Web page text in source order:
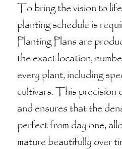
To bring the vision to
planting schedule is
Planting Plans are
the exact location,
every plant, including
cultivars. This precision
and ensures that the
perfect from day one,
mature beautifully over